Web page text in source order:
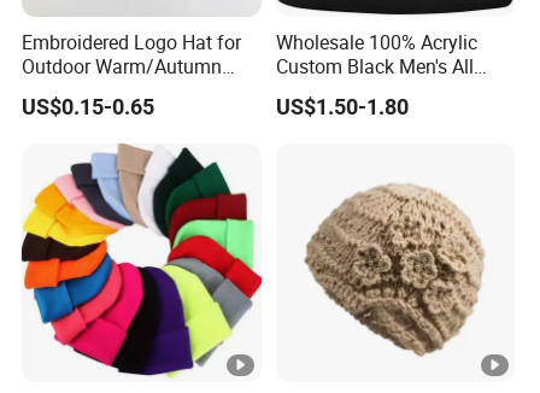
Embroidered Logo Hat for
Outdoor Warm/Autumn
Winter Common Fabric
US$0.15-0.65
Wholesale 100% Acrylic
Custom Black Men's All
Sizes Knitted Winter Warm
Comfortable Beanie
US$1.50-1.80